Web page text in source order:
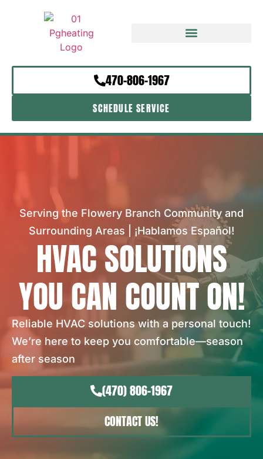
470-806-1967
SCHEDULE SERVICE
Serving the Flowery Branch Community and
Surrounding Areas | ¡Hablamos Español!
HVAC SOLUTIONS
YOU CAN COUNT ON!
Reliable HVAC solutions with a personal touch!
We’re here to keep you comfortable—season
after season
(470) 806-1967
CONTACT US!